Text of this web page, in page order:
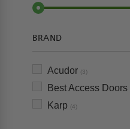
BRAND
Acudor (3)
Best Access Doors
Karp (4)